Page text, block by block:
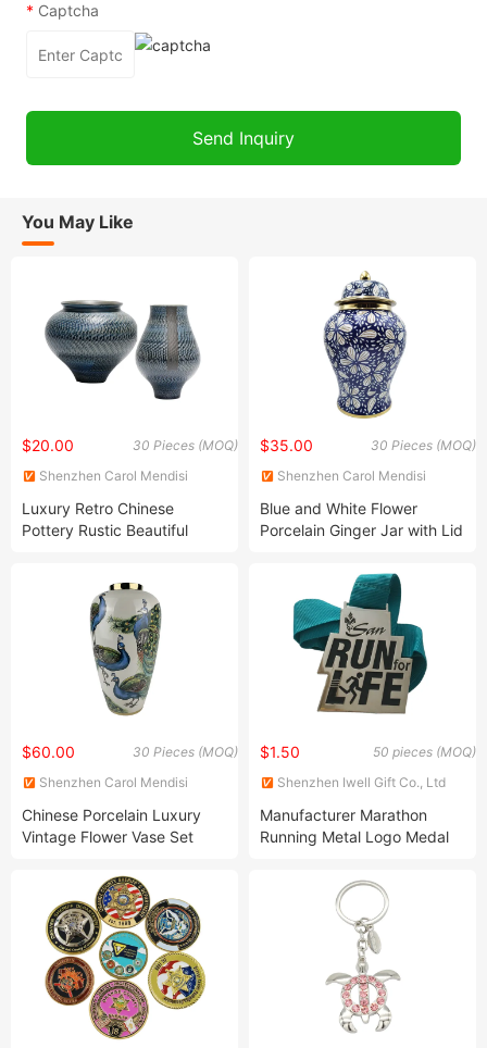
* Captcha
You May Like
30 Pieces (MOQ)
$20.00
Shenzhen Carol Mendisi
Luxury Retro Chinese
Pottery Rustic Beautiful
Decoration Decor Flower
Arrangement
30 Pieces (MOQ)
$35.00
Shenzhen Carol Mendisi
Blue and White Flower
Porcelain Ginger Jar with Lid
for Home Decoration
30 Pieces (MOQ)
$60.00
Shenzhen Carol Mendisi
Chinese Porcelain Luxury
Vintage Flower Vase Set
Wholesale Modern Ceramic
Vase for Home Decoration
50 pieces (MOQ)
$1.50
Shenzhen Iwell Gift Co., Ltd
Manufacturer Marathon
Running Metal Logo Medal
Jewelry Box Christmas
Ornament Custom Sport
Award Medal